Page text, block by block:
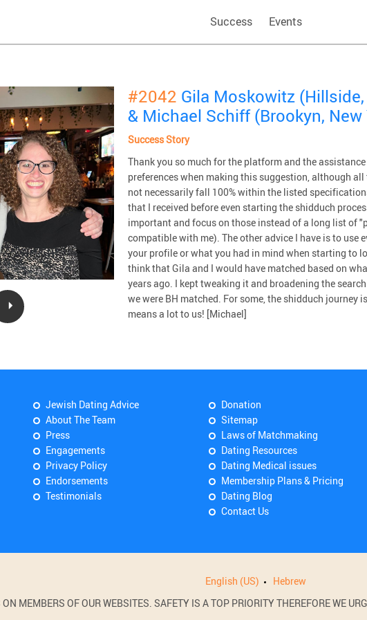
Success Events
#2042 Gila Moskowitz
& Michael Schiff (Brookyn, New
Success Story
Thank you so much for the platform and the
preferences when making this suggestion, although
not necessarily fall 100% within the listed
that I received before even starting the shidduch
important and focus on those instead of a long list of
compatible with me). The other advice I have is to use
your profile or what you had in mind when starting to
think that Gila and I would have matched based on
years ago. I kept tweaking it and broadening the
we were BH matched. For some, the shidduch
means a lot to us! [Michael]
Jewish Dating Advice
About The Team
Press
Engagements
Privacy Policy
Endorsements
Testimonials
Donation
Sitemap
Laws of Matchmaking
Dating Resources
Dating Medical issues
Membership Plans & Pricing
Dating Blog
Contact Us
English (US) Hebrew
MEMBERS OF OUR WEBSITES. SAFETY IS A TOP PRIORITY THEREFORE WE